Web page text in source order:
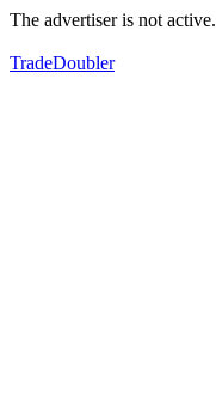
The advertiser is not active.
TradeDoubler